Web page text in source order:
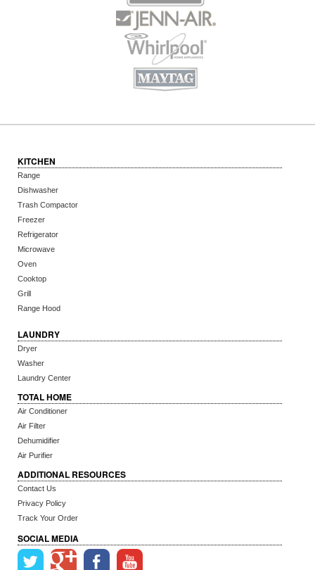
KITCHEN
Range
Dishwasher
Trash Compactor
Freezer
Refrigerator
Microwave
Oven
Cooktop
Grill
Range Hood
LAUNDRY
Dryer
Washer
Laundry Center
TOTAL HOME
Air Conditioner
Air Filter
Dehumidifier
Air Purifier
ADDITIONAL RESOURCES
Contact Us
Privacy Policy
Track Your Order
SOCIAL MEDIA